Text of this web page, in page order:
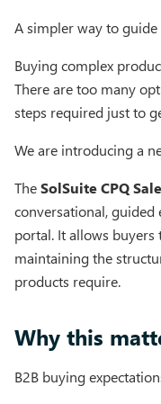
A simpler way to
Buying complex
There are too many
steps required just to
We are introducing a
TheSolSuite CPQ
conversational, guided
portal. It allows
maintaining the
products require.
Why this
B2B buying